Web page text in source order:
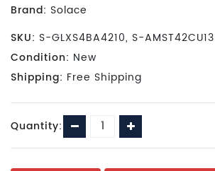
Brand: Solace
SKU: S-GLXS4BA4210, S-AMST42CU13
Condition: New
Shipping: Free Shipping
Current
Stock:
Quantity: Decrease
Quantity:
Increase
Quantity: